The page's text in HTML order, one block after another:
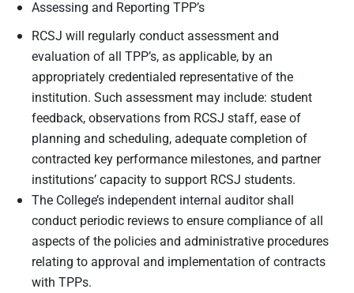
Assessing and Reporting TPP’s
RCSJ will regularly conduct assessment and
evaluation of all TPP’s, as applicable, by an
appropriately credentialed representative of the
institution. Such assessment may include: student
feedback, observations from RCSJ staff, ease of
planning and scheduling, adequate completion of
contracted key performance milestones, and partner
institutions’ capacity to support RCSJ students.
The College’s independent internal auditor shall
conduct periodic reviews to ensure compliance of all
aspects of the policies and administrative procedures
relating to approval and implementation of contracts
with TPPs.